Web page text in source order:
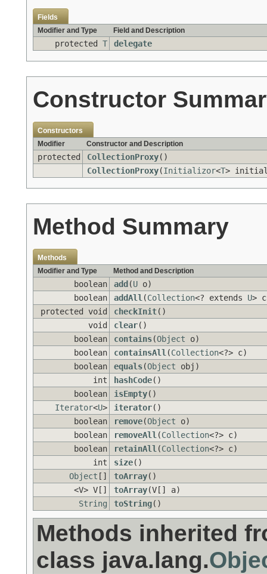
Fields
Modifier and Type
Field and Description
protected T delegate
Constructor
Constructors
Modifier
Constructor and Description
protected CollectionProxy()
CollectionProxy(Initializor<T>
Method Summary
Methods
Modifier and Type
Method and Description
boolean add (U o)
boolean
addAll(Collection<? extends U>
protected void
checkInit()
void
clear()
boolean
contains(Object o)
boolean
containsAll(Collection<?> c)
boolean
equals(Object obj)
int
hashCode()
boolean
isEmpty()
Iterator<U> iterator()
boolean
remove(Object o)
boolean
removeAll(Collection<?> c)
boolean
retainAll(Collection<?> c)
int
size()
Object [] toArray()
<V> V[]
toArray(V[] a)
String
toString()
Methods inherited
class java.lang.